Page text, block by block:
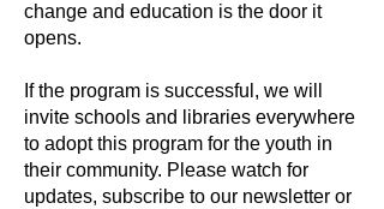
change and education is the door it
opens.
If the program is successful, we will
invite schools and libraries everywhere
to adopt this program for the youth in
their community. Please watch for
updates, subscribe to our newsletter or